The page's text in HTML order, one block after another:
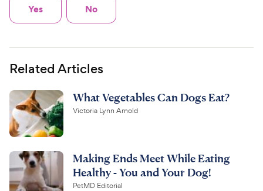
Yes No
Related Articles
What Vegetables Can Dogs Eat?
Victoria Lynn Arnold
Making Ends Meet While Eating
Healthy - You and Your Dog!
PetMD Editorial